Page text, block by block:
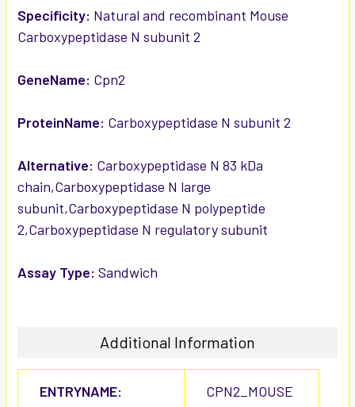
SELECTED
TO CART
Specificity: Natural and recombinant Mouse
Carboxypeptidase N subunit 2
GeneName: Cpn2
ProteinName: Carboxypeptidase N subunit 2
Alternative: Carboxypeptidase N 83 kDa
chain,Carboxypeptidase N large
subunit,Carboxypeptidase N polypeptide
2,Carboxypeptidase N regulatory subunit
Assay Type: Sandwich
Additional Information
ENTRYNAME: CPN2_MOUSE